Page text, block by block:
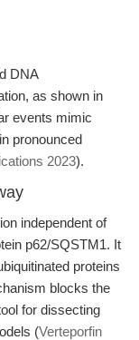
DNA
as shown in
events mimic
pronounced
2023).
independent of
p62/SQSTM1. It
proteins
blocks the
for dissecting
(Verteporfin